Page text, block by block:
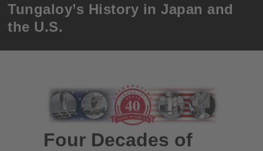
Tungaloy’s History in Japan and
the U.S.
Four Decades of